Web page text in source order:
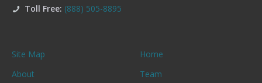
Toll Free: (888) 505-8895
Site Map
Home
About
Team